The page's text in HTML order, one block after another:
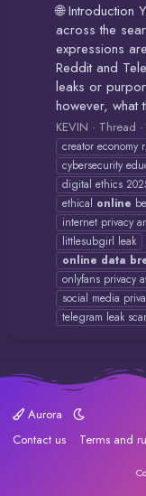
🌐 Introduction
across the
expressions
Reddit and
leaks or
however, what
KEVIN Thread
creator economy
cybersecurity
digital ethics
ethical online
internet privacy
littlesubgirl leak
online data
onlyfans privacy
social media
telegram leak
Aurora
Contact us
Terms and